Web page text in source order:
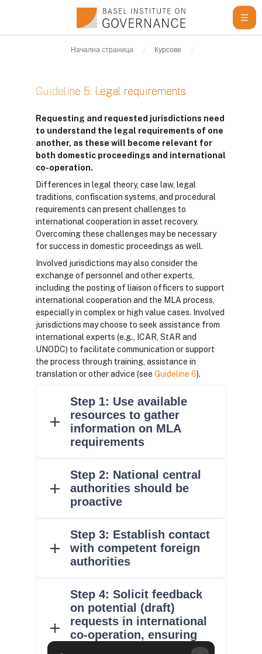
Начална страница Курсове
Guideline 5: Legal requirements
Requesting and requested jurisdictions need
to understand the legal requirements of one
another, as these will become relevant for
both domestic proceedings and international
co-operation.
Differences in legal theory, case law, legal
traditions, confiscation systems, and procedural
requirements can present challenges to
international cooperation in asset recovery.
Overcoming these challenges may be necessary
for success in domestic proceedings as well.
Involved jurisdictions may also consider the
exchange of personnel and other experts,
including the posting of liaison officers to support
international cooperation and the MLA process,
especially in complex or high value cases. Involved
jurisdictions may choose to seek assistance from
international experts (e.g., ICAR, StAR and
UNODC) to facilitate communication or support
the process through training, assistance in
translation or other advice (see Guideline 6).